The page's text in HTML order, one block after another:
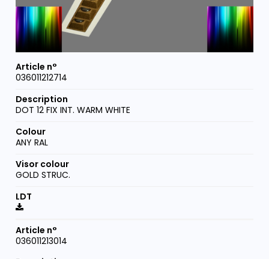
036011212714
DOT 12 FIX INT. WARM WHITE
ANY RAL
GOLD STRUC.
036011213014